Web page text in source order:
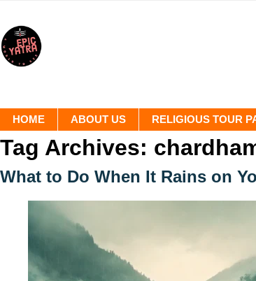
HOME ABOUT US RELIGIOUS TOUR
Tag Archives:
What to Do When It Rains on